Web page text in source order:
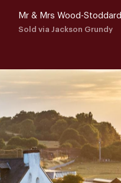
Mr & Mrs Wood-Stoddard
Sold via Jackson Grundy